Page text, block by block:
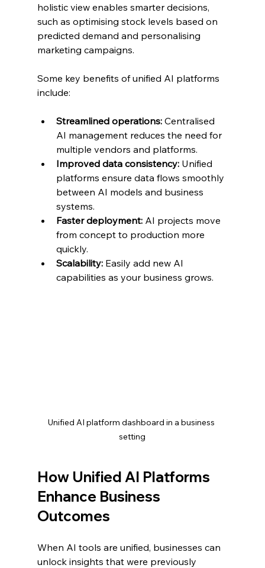
holistic view enables smarter decisions,
such as optimising stock levels based on
predicted demand and personalising
marketing campaigns.
Some key benefits of unified AI platforms
include:
Streamlined operations: Centralised
AI management reduces the need for
multiple vendors and platforms.
Improved data consistency: Unified
platforms ensure data flows smoothly
between AI models and business
systems.
Faster deployment: AI projects move
from concept to production more
quickly.
Scalability: Easily add new AI
capabilities as your business grows.
Unified AI platform dashboard in a business
setting
How Unified AI Platforms
Enhance Business
Outcomes
When AI tools are unified, businesses can
unlock insights that were previously